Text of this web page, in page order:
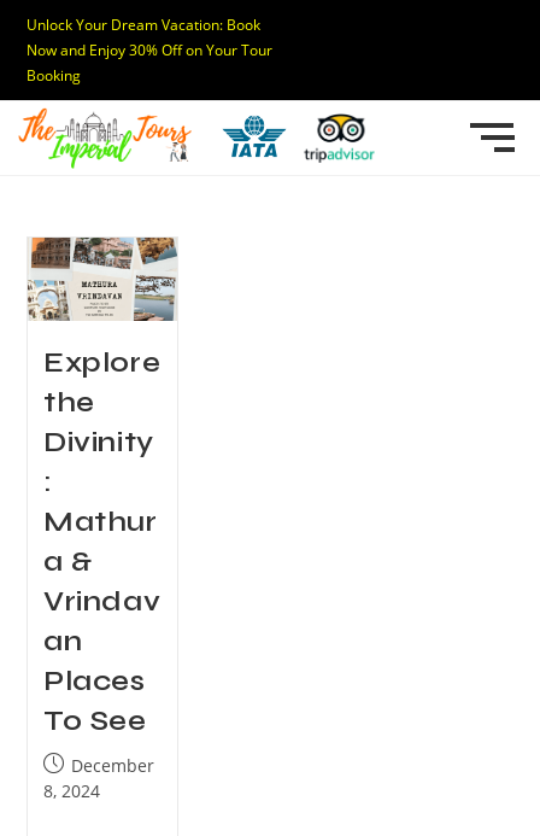
Unlock Your Dream Vacation: Book
Now and Enjoy 30% Off on Your Tour
Booking
Explore
the
Divinity
:
Mathur
a &
Vrindav
an
Places
To See
December
8, 2024